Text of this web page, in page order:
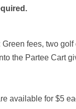
fees, two
the Partee Cart
available for $5